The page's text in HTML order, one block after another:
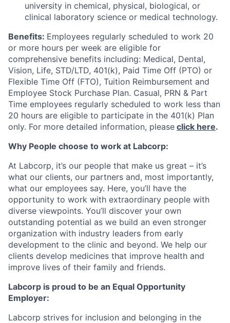
university in chemical, physical, biological, or
clinical laboratory science or medical technology.
Benefits: Employees regularly scheduled to work 20
or more hours per week are eligible for
comprehensive benefits including: Medical, Dental,
Vision, Life, STD/LTD, 401(k), Paid Time Off (PTO) or
Flexible Time Off (FTO), Tuition Reimbursement and
Employee Stock Purchase Plan. Casual, PRN & Part
Time employees regularly scheduled to work less than
20 hours are eligible to participate in the 401(k) Plan
only. For more detailed information, please click here.
Why People choose to work at Labcorp:
At Labcorp, it’s our people that make us great – it’s
what our clients, our partners and, most importantly,
what our employees say. Here, you’ll have the
opportunity to work with extraordinary people with
diverse viewpoints. You’ll discover your own
outstanding potential as we build an even stronger
organization with industry leaders from early
development to the clinic and beyond. We help our
clients develop medicines that improve health and
improve lives of their family and friends.
Labcorp is proud to be an Equal Opportunity
Employer:
Labcorp strives for inclusion and belonging in the